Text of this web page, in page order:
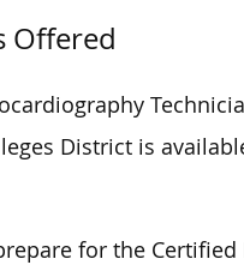
Offered
District is
for the Certified